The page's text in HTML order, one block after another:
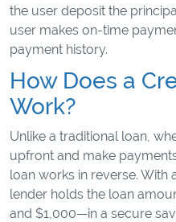
the user deposit the
user makes on-time
payment history.
How Does a
Work?
Unlike a traditional loan,
upfront and make
loan works in reverse. With
lender holds the loan
and $1,000—in a secure